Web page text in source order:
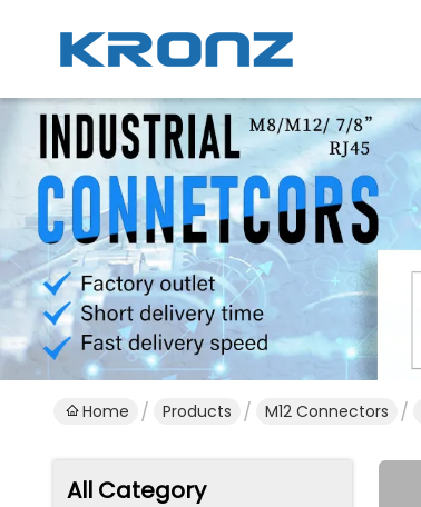
Home Products M12 Connectors
All Category